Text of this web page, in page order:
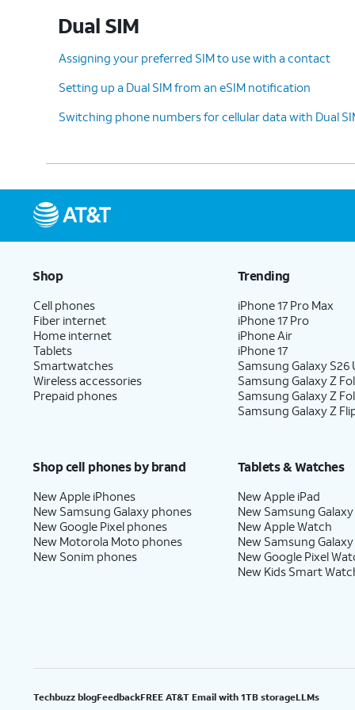
10.
Select a default plan for calls and
Continueto select one for iMessage and
11.
Select the default plan and number
12. You've completed the steps!
Dual SIM
Assigning your preferred SIM to use with a contact
Setting up a Dual SIM from an eSIM notification
Switching phone numbers for cellular data with Dual
Shop
Cell phones
Fiber internet
Home internet
Tablets
Smartwatches
Wireless accessories
Prepaid phones
Trending
iPhone 17 Pro Max
iPhone 17 Pro
iPhone Air
iPhone 17
Samsung Galaxy S26
Samsung Galaxy Z
Samsung Galaxy Z
Samsung Galaxy Z
Shop cell phones by brand
New Apple iPhones
New Samsung Galaxy phones
New Google Pixel phones
New Motorola Moto phones
New Sonim phones
Tablets & Watches
New Apple iPad
New Samsung Galaxy
New Apple Watch
New Samsung
New Google Pixel
New Kids Smart
Techbuzz blogFeedbackFREE AT&T Email with 1TB storageLLMs